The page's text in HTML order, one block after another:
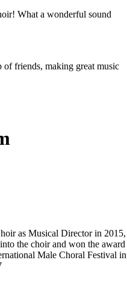
What a wonderful sound
friends, making great music
as Musical Director in 2015,
the choir and won the award
Male Choral Festival in